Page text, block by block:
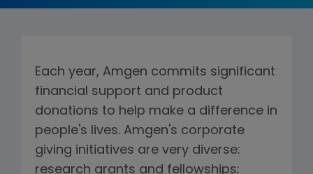
Each year, Amgen commits significant
financial support and product
donations to help make a difference in
people's lives. Amgen's corporate
giving initiatives are very diverse:
research grants and fellowships;